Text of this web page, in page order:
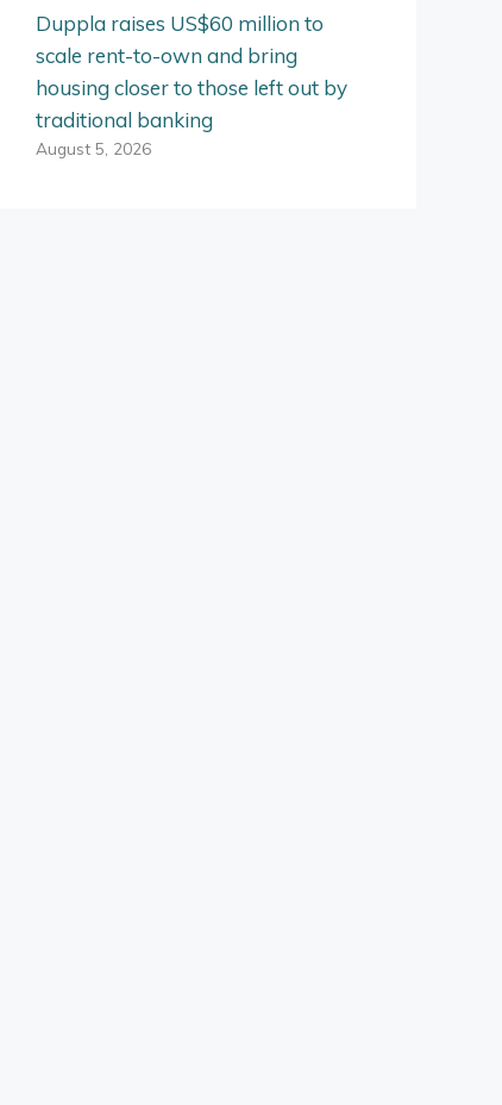
Duppla raises US$60 million to
scale rent-to-own and bring
housing closer to those left out by
traditional banking
August 5, 2026